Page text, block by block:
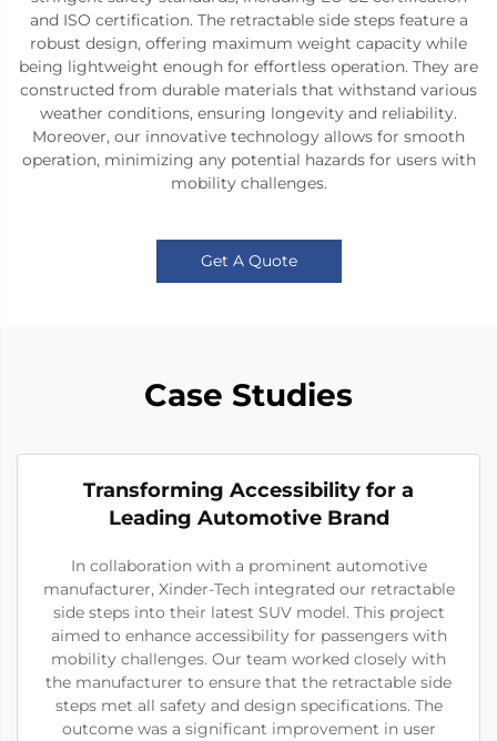
and ISO certification. The retractable side steps feature a
robust design, offering maximum weight capacity while
being lightweight enough for effortless operation. They are
constructed from durable materials that withstand various
weather conditions, ensuring longevity and reliability.
Moreover, our innovative technology allows for smooth
operation, minimizing any potential hazards for users with
mobility challenges.
Get A Quote
Case Studies
Transforming Accessibility for a
Leading Automotive Brand
In collaboration with a prominent automotive
manufacturer, Xinder-Tech integrated our retractable
side steps into their latest SUV model. This project
aimed to enhance accessibility for passengers with
mobility challenges. Our team worked closely with
the manufacturer to ensure that the retractable side
steps met all safety and design specifications. The
outcome was a significant improvement in user